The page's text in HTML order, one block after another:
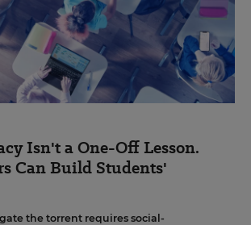
Isn't a One-Off Lesson.
Can Build Students'
the torrent requires social-